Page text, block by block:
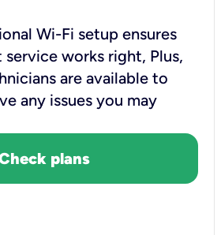
Wi-Fi setup ensures
works right, Plus,
are available to
any issues you may
plans